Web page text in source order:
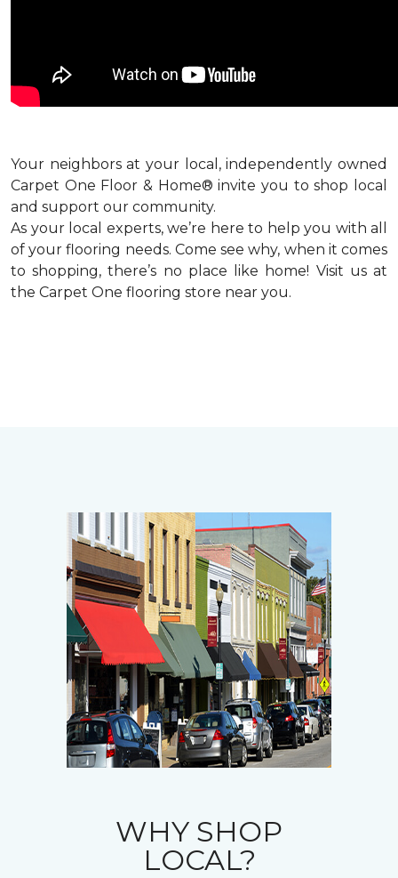
Your neighbors at your local, independently owned
Carpet One Floor & Home® invite you to shop local
and support our community.
As your local experts, we’re here to help you with all
of your flooring needs. Come see why, when it comes
to shopping, there’s no place like home! Visit us at
the Carpet One flooring store near you.
WHY SHOP
LOCAL?